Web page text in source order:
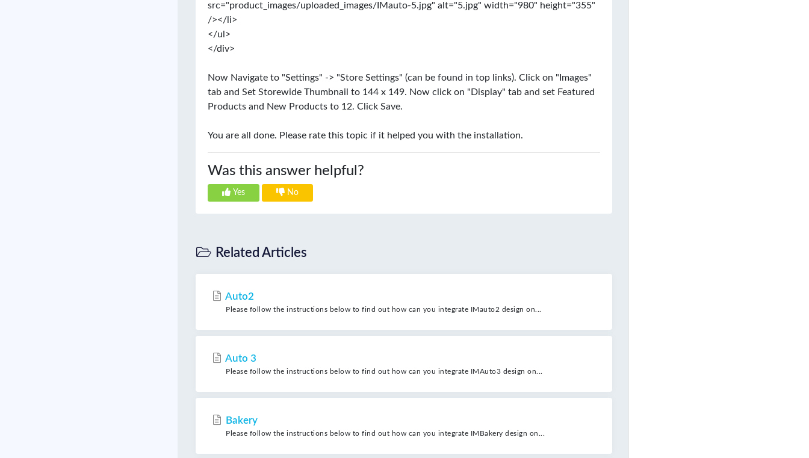
src="product_images/uploaded_images/IMauto-5.jpg" alt="5.jpg" width="980" height="355"
/></li>
</ul>
</div>
Now Navigate to "Settings" -> "Store Settings" (can be found in top links). Click on "Images"
tab and Set Storewide Thumbnail to 144 x 149. Now click on "Display" tab and set Featured
Products and New Products to 12. Click Save.
You are all done. Please rate this topic if it helped you with the installation.
Was this answer helpful?
Yes No
Related Articles
Auto2
Please follow the instructions below to find out how can you integrate IMauto2 design on...
Auto 3
Please follow the instructions below to find out how can you integrate IMAuto3 design on...
Bakery
Please follow the instructions below to find out how can you integrate IMBakery design on...